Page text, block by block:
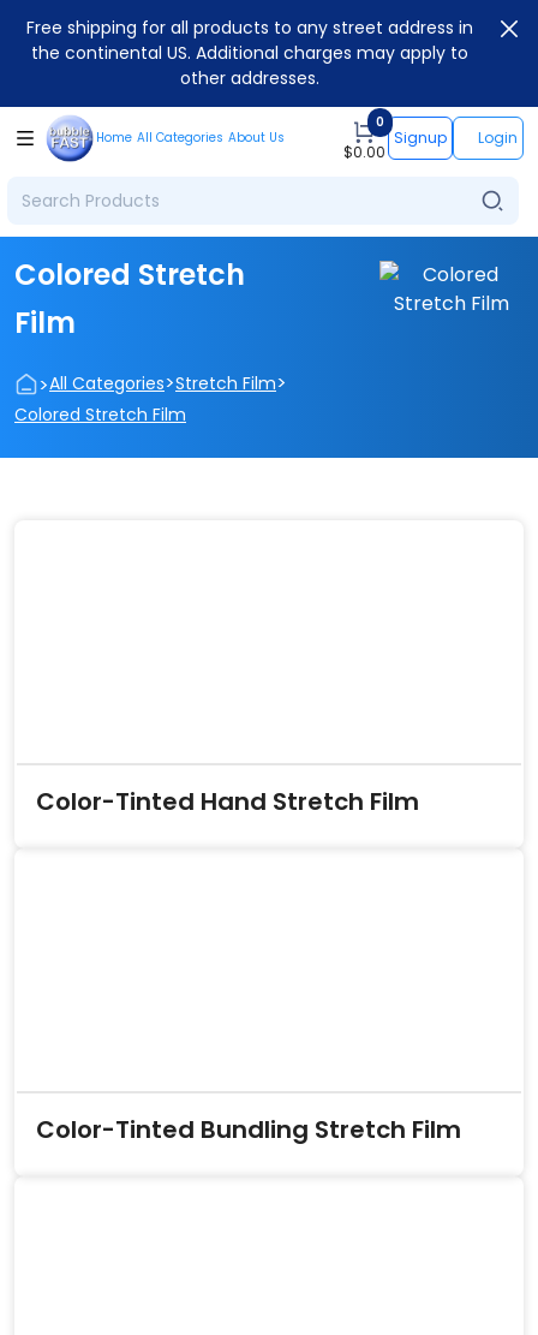
Free shipping for all products to any street address in
the continental US. Additional charges may apply to
other addresses.
Home All Categories About Us
0
$0.00
Signup Login
Colored Stretch
Film
>All Categories>Stretch Film>
Colored Stretch Film
Color-Tinted Hand Stretch Film
Color-Tinted Bundling Stretch Film